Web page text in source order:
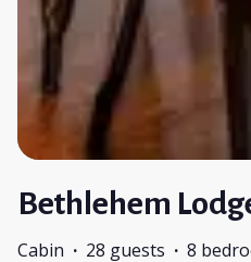
Bethlehem
Cabin · 28 guests · 8